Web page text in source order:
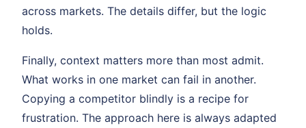
across markets. The details differ, but the logic
holds.
Finally, context matters more than most admit.
What works in one market can fail in another.
Copying a competitor blindly is a recipe for
frustration. The approach here is always adapted